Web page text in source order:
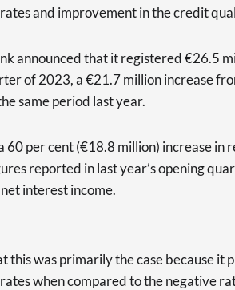
and improvement in the credit
announced that it registered €26.5
of 2023, a €21.7 million increase
same period last year.
60 per cent (€18.8 million) increase in
reported in last year’s opening
interest income.
this was primarily the case because it
when compared to the negative